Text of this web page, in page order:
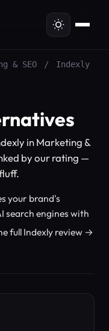
& SEO /
Indexly
in Marketing &
by our rating —
your brand's
search engines with
full Indexly review →